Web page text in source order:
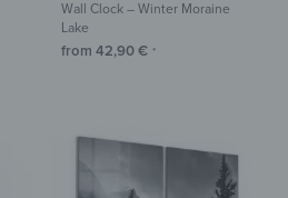
Wall Clock – Winter Moraine
Lake
from 42,90€ *